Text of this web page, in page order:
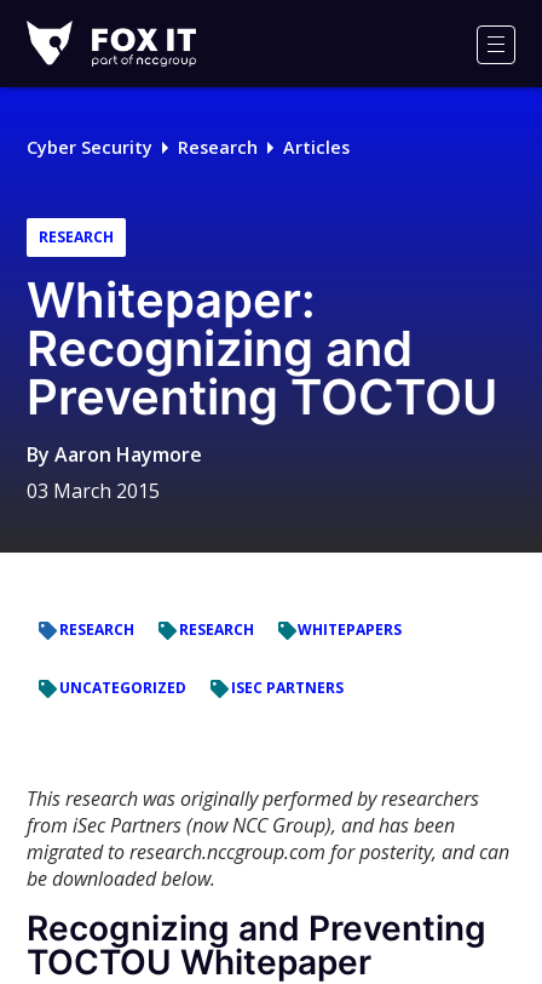
IT
Logo
Cyber Security Research Articles
RESEARCH
Whitepaper:
Recognizing and
Preventing TOCTOU
ByAaron Haymore
03 March 2015
RESEARCH RESEARCH WHITEPAPERS
UNCATEGORIZED ISEC PARTNERS
This research was originally performed by researchers
from iSec Partners (now NCC Group), and has been
migrated to research.nccgroup.com for posterity, and can
be downloaded below.
Recognizing and Preventing
TOCTOU Whitepaper